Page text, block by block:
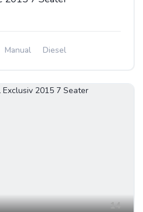
Manual Diesel
14